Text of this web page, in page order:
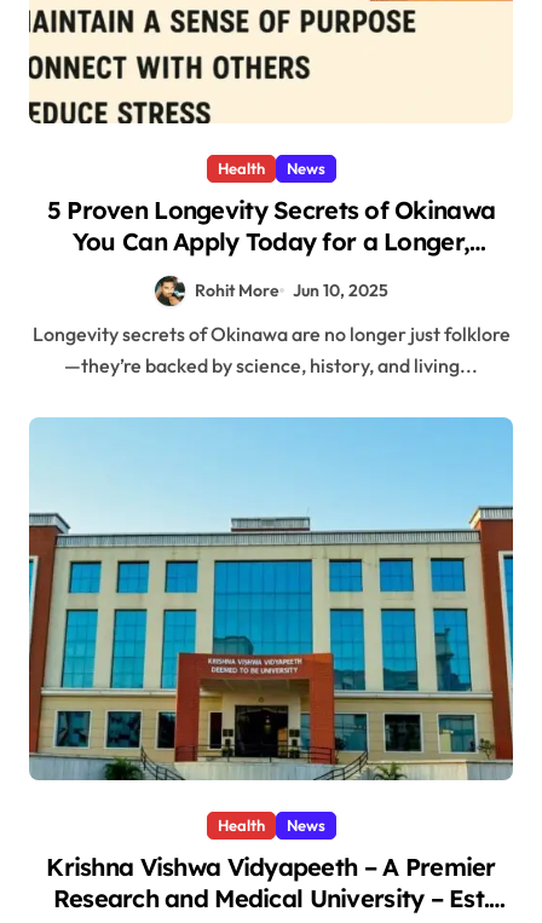
Health News
5 Proven Longevity Secrets of Okinawa
You Can Apply Today for a Longer,
Rohit More Jun 10, 2025
Longevity secrets of Okinawa are no longer just folklore
—they’re backed by science, history, and living...
Health News
Krishna Vishwa Vidyapeeth – A Premier
Research and Medical University – Est.